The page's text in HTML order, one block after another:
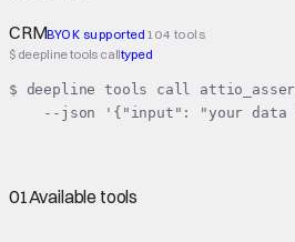
CRMBYOK supported 104 tools
$ deepline tools calltyped
$ deepline tools call
--json '{"input": "your data
01Available tools